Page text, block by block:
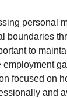
personal
boundaries
to
focused on
and